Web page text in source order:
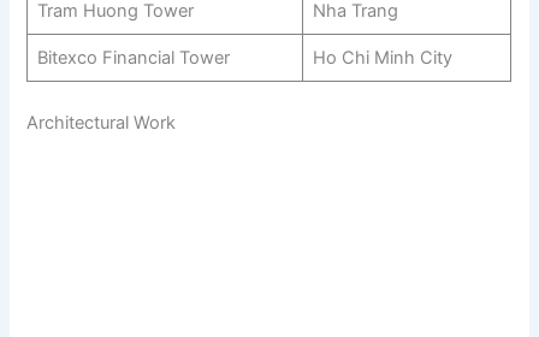
Tram Huong Tower Nha Trang
Bitexco Financial Tower Ho Chi Minh City
Architectural Work